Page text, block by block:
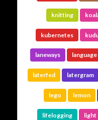
knitting
kubernetes
laneways language
laterfed latergram
lego lemon
lifelogging light